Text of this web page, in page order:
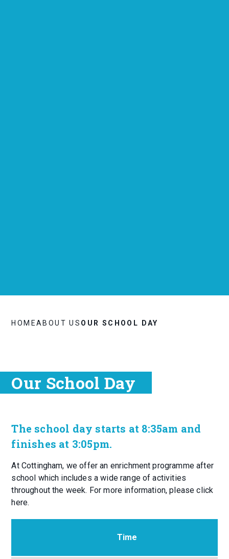
HOMEABOUT US OUR SCHOOL DAY
Our School Day
The school day starts at 8:35am and
finishes at 3:05pm.
At Cottingham, we offer an enrichment programme after
school which includes a wide range of activities
throughout the week. For more information, please click
here.
Time